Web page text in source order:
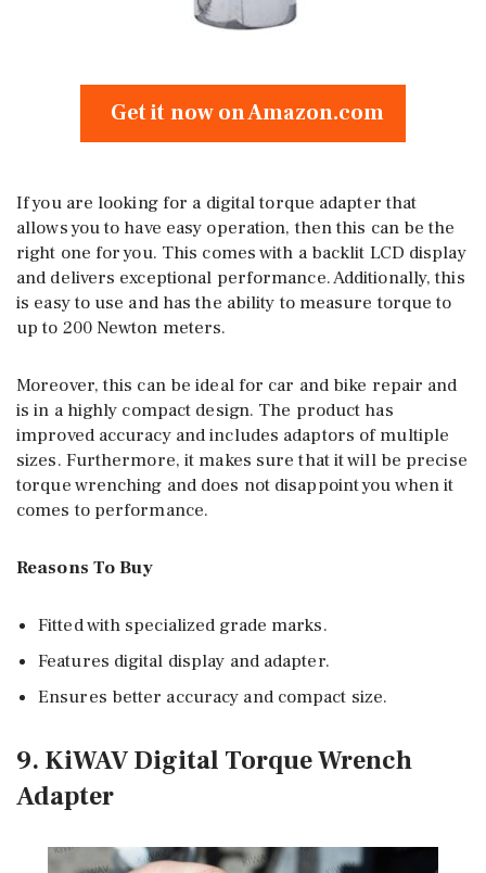
Get it now on Amazon.com
If you are looking for a digital torque adapter that
allows you to have easy operation, then this can be the
right one for you. This comes with a backlit LCD display
and delivers exceptional performance. Additionally, this
is easy to use and has the ability to measure torque to
up to 200 Newton meters.
Moreover, this can be ideal for car and bike repair and
is in a highly compact design. The product has
improved accuracy and includes adaptors of multiple
sizes. Furthermore, it makes sure that it will be precise
torque wrenching and does not disappoint you when it
comes to performance.
Reasons To Buy
Fitted with specialized grade marks.
Features digital display and adapter.
Ensures better accuracy and compact size.
9. KiWAV Digital Torque Wrench
Adapter